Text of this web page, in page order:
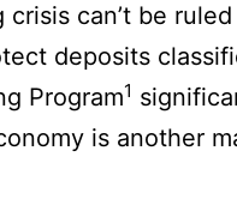
can’t be
deposits
Program1
is another